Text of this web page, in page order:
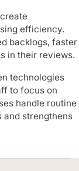
efficiency.
backlogs, faster
in their reviews.
technologies
to focus on
handle routine
and strengthens